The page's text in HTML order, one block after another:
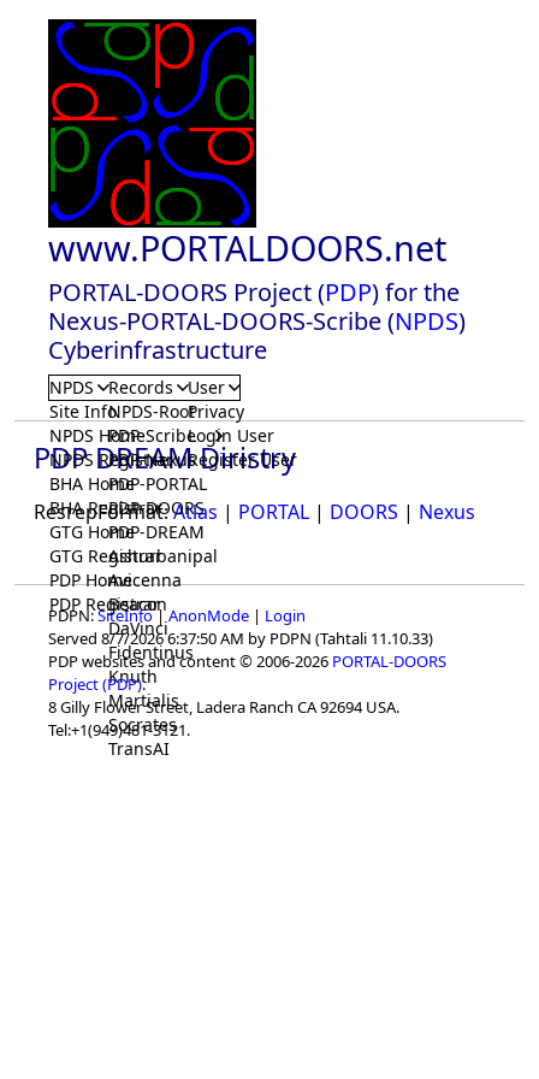
www.PORTALDOORS.net
PORTAL-DOORS Project (PDP) for the
Nexus-PORTAL-DOORS-Scribe (NPDS)
Cyberinfrastructure
NPDS
Site Info
NPDS Home
NPDS Registrar
BHA Home
BHA Registrar
GTG Home
GTG Registrar
PDP Home
PDP Registrar
Records
NPDS-Root
PDP-Scribe
PDP-Nexus
PDP-PORTAL
PDP-DOORS
PDP-DREAM
Ashurbanipal
Avicenna
Beacon
DaVinci
Fidentinus
Knuth
Martialis
Socrates
TransAI
User
Privacy
Login User
Register User
PDP DREAM Diristry
ResrepFormat:Atlas | PORTAL | DOORS | Nexus
PDPN:SiteInfo |AnonMode | Login
Served 8/7/2026 6:37:50 AM by PDPN (Tahtali 11.10.33)
PDP websites and content © 2006-2026 PORTAL-DOORS
Project (PDP).
8 Gilly Flower Street, Ladera Ranch CA 92694 USA.
Tel:+1(949)481-3121.